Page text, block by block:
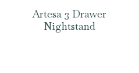
Artesa 3 Drawer
Nightstand